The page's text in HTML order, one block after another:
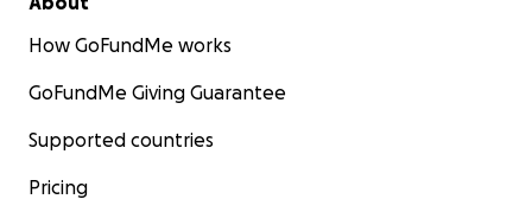
How GoFundMe works
GoFundMe Giving Guarantee
Supported countries
Pricing